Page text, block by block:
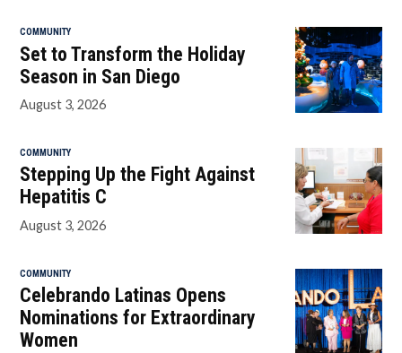
COMMUNITY
Set to Transform the Holiday
Season in San Diego
August 3, 2026
COMMUNITY
Stepping Up the Fight Against
Hepatitis C
August 3, 2026
COMMUNITY
Celebrando Latinas Opens
Nominations for Extraordinary
Women